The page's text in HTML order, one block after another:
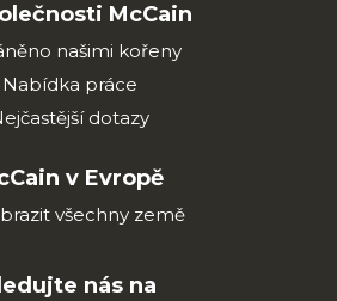
McCain
našimi kořeny
Nabídka práce
dotazy
v Evropě
všechny země
nás na